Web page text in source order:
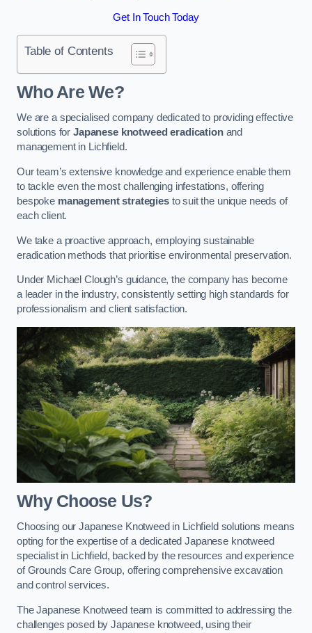
Get In Touch Today
Table of Contents
Who Are We?
We are a specialised company dedicated to providing effective
solutions for Japanese knotweed eradicationand
management in Lichfield.
Our team’s extensive knowledge and experience enable them
to tackle even the most challenging infestations, offering
bespoke management strategiesto suit the unique needs of
each client.
We take a proactive approach, employing sustainable
eradication methods that prioritise environmental preservation.
Under Michael Clough’s guidance, the company has become
a leader in the industry, consistently setting high standards for
professionalism and client satisfaction.
Why Choose Us?
Choosing our Japanese Knotweed in Lichfield solutions means
opting for the expertise of a dedicated Japanese knotweed
specialist in Lichfield, backed by the resources and experience
of Grounds Care Group, offering comprehensive excavation
and control services.
The Japanese Knotweed team is committed to addressing the
challenges posed by Japanese knotweed, using their